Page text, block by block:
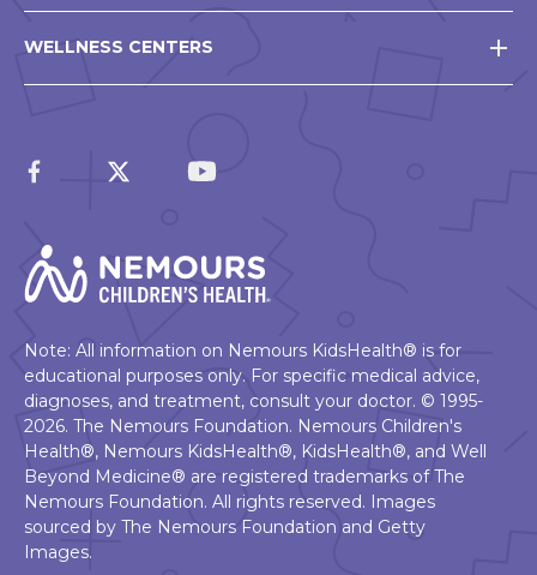
WELLNESS CENTERS
Note: All information on Nemours KidsHealth® is for
educational purposes only. For specific medical advice,
diagnoses, and treatment, consult your doctor. © 1995-
2026. The Nemours Foundation. Nemours Children's
Health®, Nemours KidsHealth®, KidsHealth®, and Well
Beyond Medicine® are registered trademarks of The
Nemours Foundation. All rights reserved. Images
sourced by The Nemours Foundation and Getty
Images.